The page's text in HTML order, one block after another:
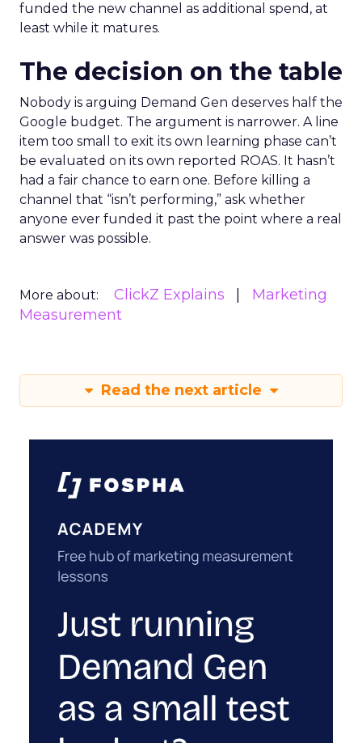
funded the new channel as additional spend, at
least while it matures.
The decision on the table
Nobody is arguing Demand Gen deserves half the
Google budget. The argument is narrower. A line
item too small to exit its own learning phase can’t
be evaluated on its own reported ROAS. It hasn’t
had a fair chance to earn one. Before killing a
channel that “isn’t performing,” ask whether
anyone ever funded it past the point where a real
answer was possible.
More about: ClickZ Explains
Marketing
Measurement
Read the next article